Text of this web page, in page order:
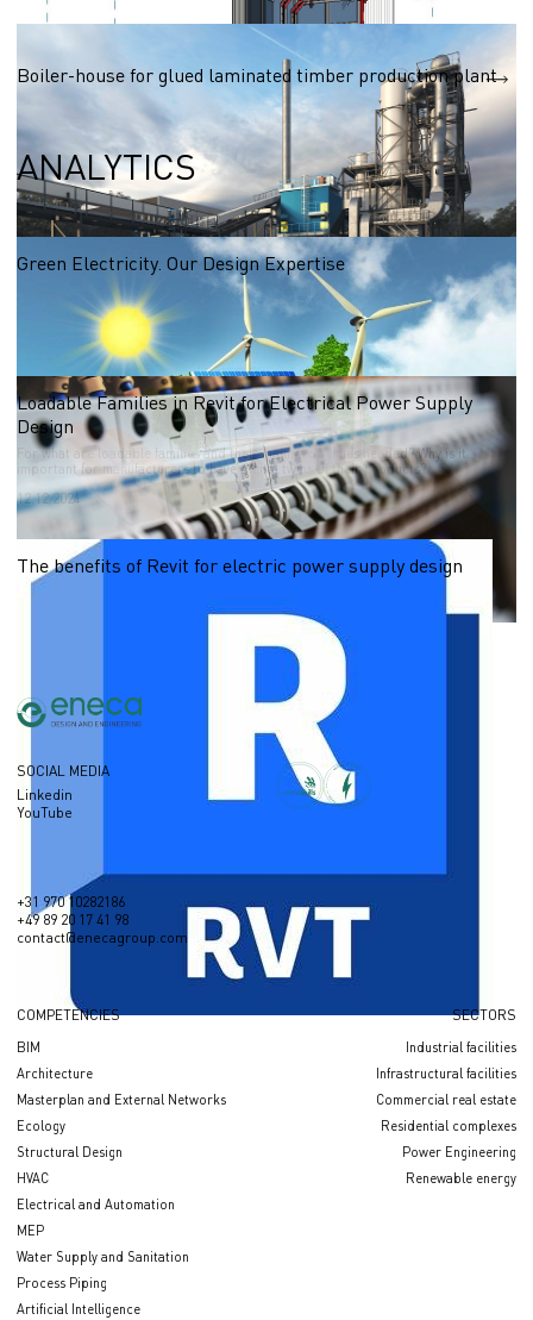
Boiler-house for glued laminated timber production plant
ANALYTICS
Green Electricity. Our Design Expertise
What is Green Electricity?
Loadable Families in Revit for Electrical Power Supply
Design
For what are loadable families and their main properties needed? Why is it
important for manufacturers to have digital twins of their products?
12.12.2024
The benefits of Revit for electric power supply design
SOCIAL MEDIA
Linkedin
YouTube
+31 970 10282186
+49 89 20 17 41 98
contact@enecagroup.com
COMPETENCIES
BIM
Architecture
Masterplan and External Networks
Ecology
Structural Design
HVAC
Electrical and Automation
MEP
Water Supply and Sanitation
Process Piping
Artificial Intelligence
SECTORS
Industrial facilities
Infrastructural facilities
Сommercial real estate
Residential complexes
Power Engineering
Renewable energy